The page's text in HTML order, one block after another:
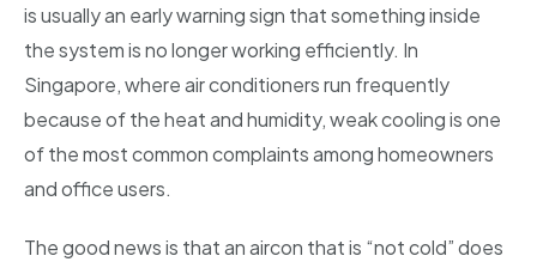
is usually an early warning sign that something inside
the system is no longer working efficiently. In
Singapore, where air conditioners run frequently
because of the heat and humidity, weak cooling is one
of the most common complaints among homeowners
and office users.
The good news is that an aircon that is “not cold” does